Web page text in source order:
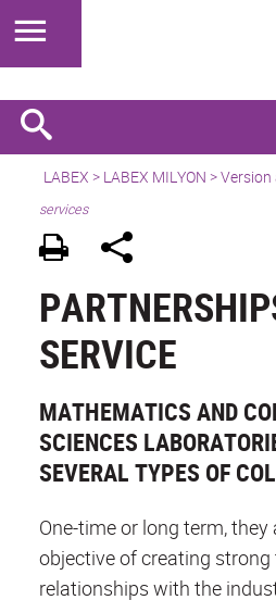
LABEX > LABEX MILYON >Version
services
SERVICE
MATHEMATICS AND
SCIENCES
SEVERAL TYPES OF
One-time or long term, they
objective of creating
relationships with the